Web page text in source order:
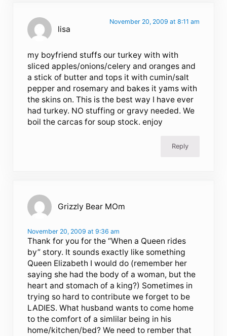
lisa
November 20, 2009 at 8:11 am
my boyfriend stuffs our turkey with with
sliced apples/onions/celery and oranges and
a stick of butter and tops it with cumin/salt
pepper and rosemary and bakes it yams with
the skins on. This is the best way I have ever
had turkey. NO stuffing or gravy needed. We
boil the carcas for soup stock. enjoy
Reply
Grizzly Bear MOm
November 20, 2009 at 9:36 am
Thank for you for the “When a Queen rides
by” story. It sounds exactly like something
Queen Elizabeth I would do (remember her
saying she had the body of a woman, but the
heart and stomach of a king?) Sometimes in
trying so hard to contribute we forget to be
LADIES. What husband wants to come home
to the comfort of a simlilar being in his
home/kitchen/bed? We need to rember that